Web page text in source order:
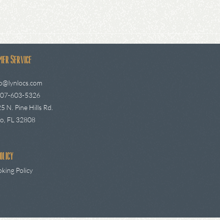
Service
603-5326
N. Pine Hills Rd.
FL 32808
Policy